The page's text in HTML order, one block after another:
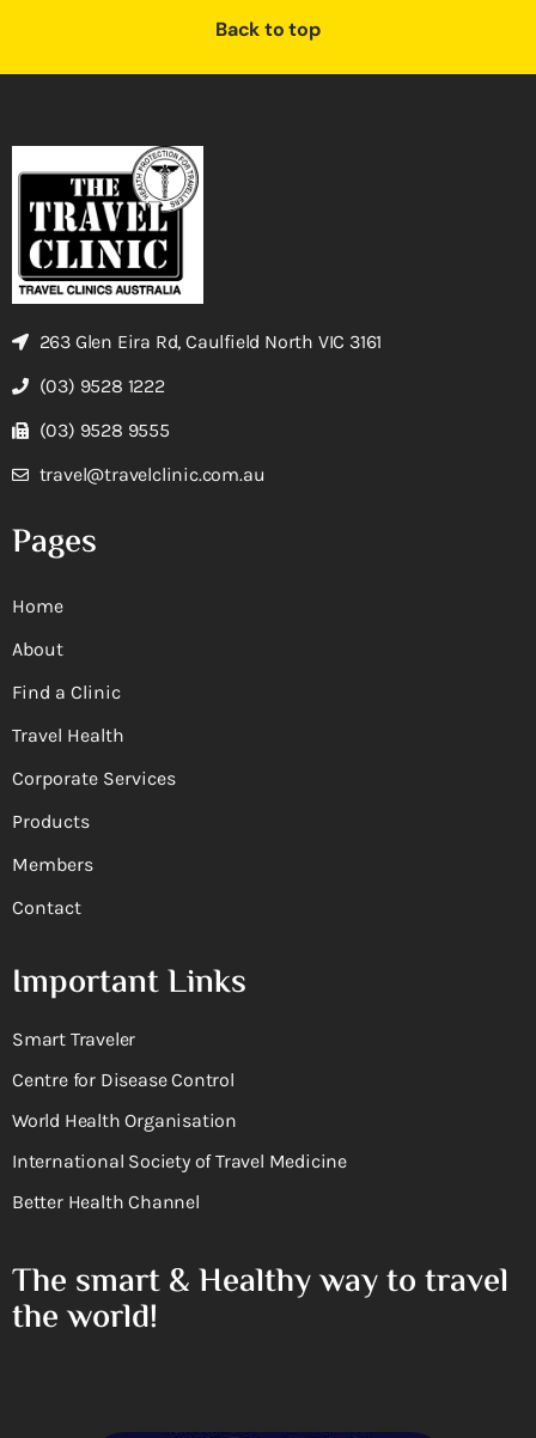
Back to top
263 Glen Eira Rd, Caulfield North VIC 3161
(03) 9528 1222
(03) 9528 9555
travel@travelclinic.com.au
Pages
Home
About
Find a Clinic
Travel Health
Corporate Services
Products
Members
Contact
Important Links
Smart Traveler
Centre for Disease Control
World Health Organisation
International Society of Travel Medicine
Better Health Channel
The smart & Healthy way to travel
the world!